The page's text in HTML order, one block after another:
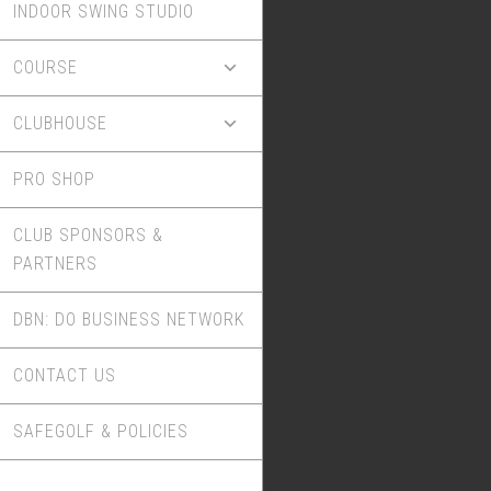
INDOOR SWING STUDIO
COURSE
CLUBHOUSE
PRO SHOP
CLUB SPONSORS &
PARTNERS
DBN: DO BUSINESS NETWORK
CONTACT US
SAFEGOLF & POLICIES